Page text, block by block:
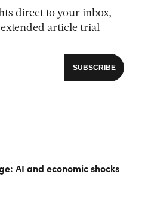
direct to your inbox,
article trial
AI and economic shocks